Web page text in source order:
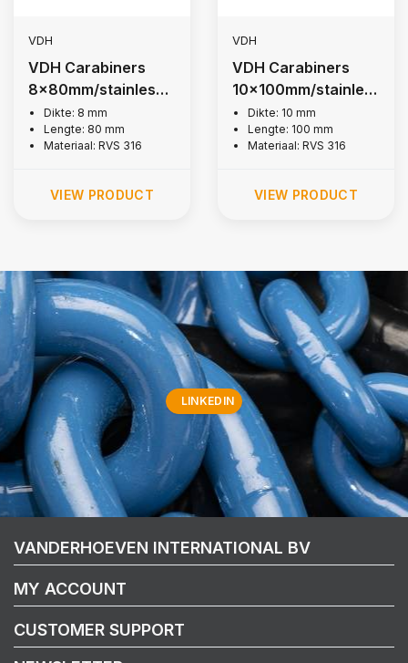
VDH
VDH Carabiners
8x80mm/stainless
steel 316
Dikte: 8 mm
Lengte: 80 mm
Materiaal: RVS 316
VIEW PRODUCT
VDH
VDH Carabiners
10x100mm/stainles
s steel 316
Dikte: 10 mm
Lengte: 100 mm
Materiaal: RVS 316
VIEW PRODUCT
LINKEDIN
VANDERHOEVEN INTERNATIONAL BV
MY ACCOUNT
CUSTOMER SUPPORT